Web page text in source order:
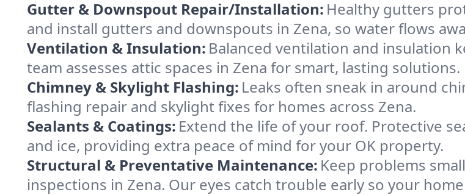
Gutter & Downspout Repair/Installation: Healthy gutters
and install gutters and downspouts in Zena, so water flows
Ventilation & Insulation: Balanced ventilation and insulation
team assesses attic spaces in Zena for smart, lasting solutions.
Chimney & Skylight Flashing: Leaks often sneak in around
flashing repair and skylight fixes for homes across Zena.
Sealants & Coatings: Extend the life of your roof. Protective
and ice, providing extra peace of mind for your OK property.
Structural & Preventative Maintenance: Keep problems
inspections in Zena. Our eyes catch trouble early so your